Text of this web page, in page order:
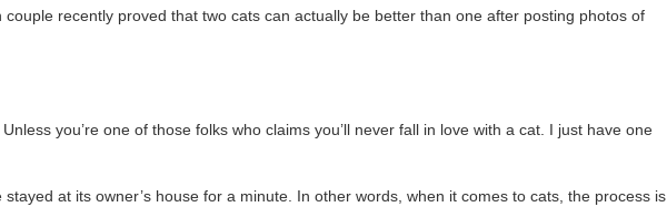
recently proved that two cats can actually be better than one after posting photos of
you’re one of those folks who claims you’ll never fall in love with a cat. I just have one
at its owner’s house for a minute. In other words, when it comes to cats, the process is